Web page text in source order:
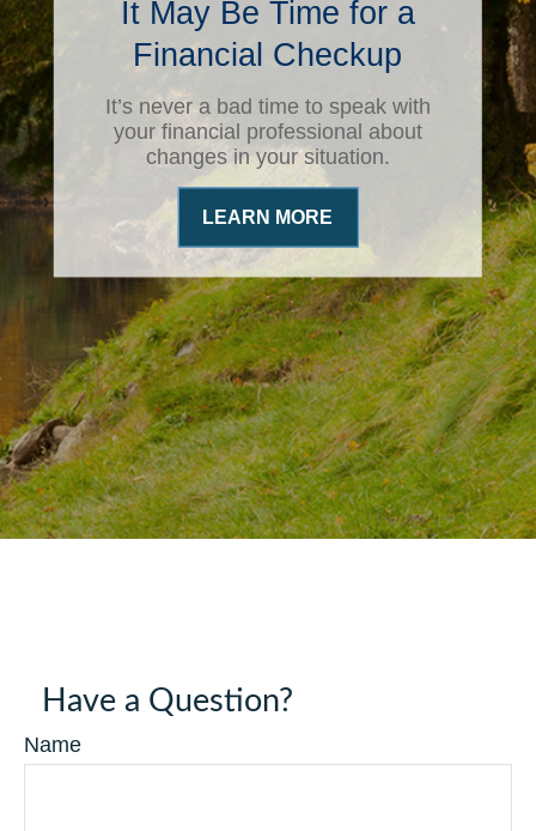
It May Be Time for a
Financial Checkup
It’s never a bad time to speak with
your financial professional about
changes in your situation.
LEARN MORE
Have a Question?
Name